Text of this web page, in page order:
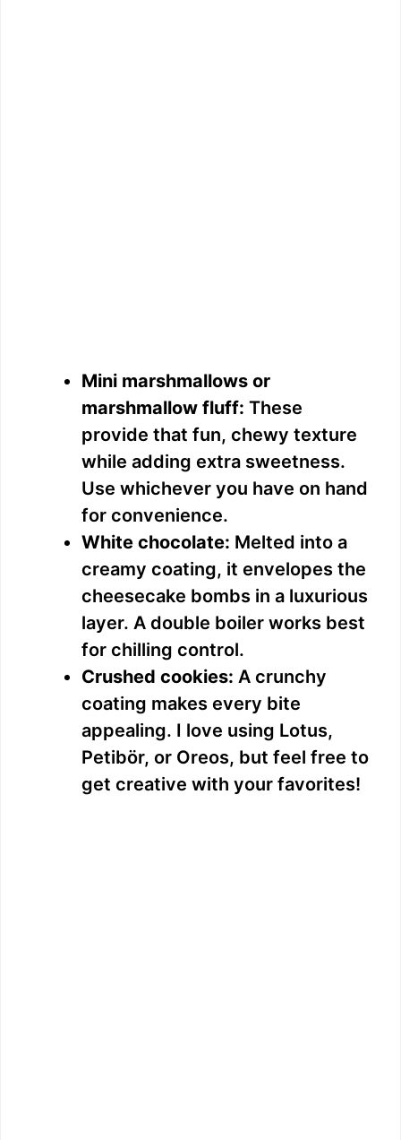
Mini marshmallows or
marshmallow fluff: These
provide that fun, chewy texture
while adding extra sweetness.
Use whichever you have on hand
for convenience.
White chocolate: Melted into a
creamy coating, it envelopes the
cheesecake bombs in a luxurious
layer. A double boiler works best
for chilling control.
Crushed cookies: A crunchy
coating makes every bite
appealing. I love using Lotus,
Petibör, or Oreos, but feel free to
get creative with your favorites!